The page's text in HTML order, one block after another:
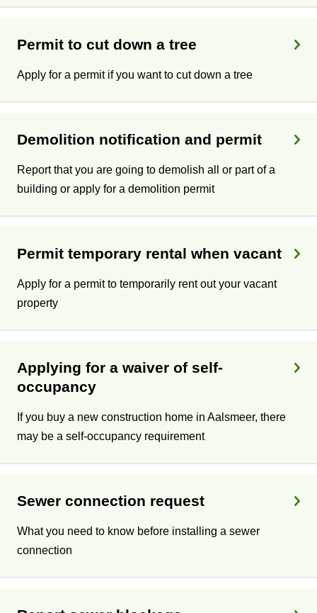
Permit to cut down a tree
Apply for a permit if you want to cut down a tree
Demolition notification and permit
Report that you are going to demolish all or part of a
building or apply for a demolition permit
Permit temporary rental when vacant
Apply for a permit to temporarily rent out your vacant
property
Applying for a waiver of self-
occupancy
If you buy a new construction home in Aalsmeer, there
may be a self-occupancy requirement
Sewer connection request
What you need to know before installing a sewer
connection